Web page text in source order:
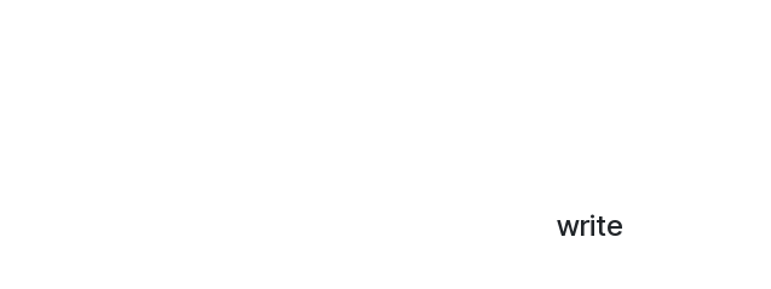
write